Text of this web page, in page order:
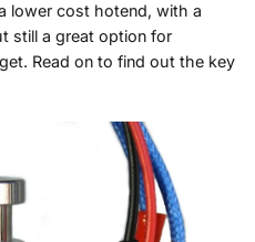
lower cost hotend, with a
still a great option for
Read on to find out the key